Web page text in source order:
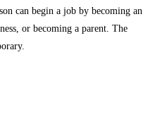
can begin a job by becoming an
or becoming a parent. The